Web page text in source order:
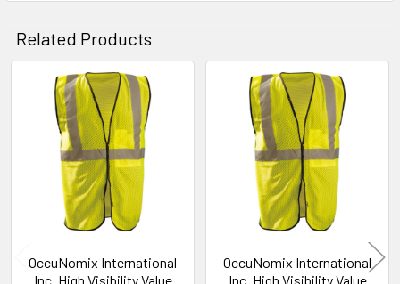
Related Products
Related
Products
OccuNomix International
Inc. High Visibility Value
OccuNomix International
Inc. High Visibility Value